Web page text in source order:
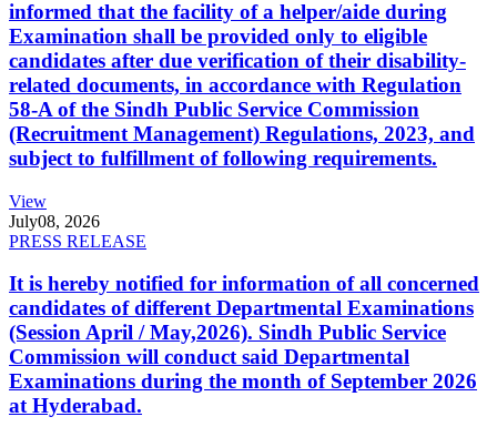
informed that the facility of a helper/aide during
Examination shall be provided only to eligible
candidates after due verification of their disability-
related documents, in accordance with Regulation
58-A of the Sindh Public Service Commission
(Recruitment Management) Regulations, 2023, and
subject to fulfillment of following requirements.
View
July08, 2026
PRESS RELEASE
It is hereby notified for information of all concerned
candidates of different Departmental Examinations
(Session April / May,2026). Sindh Public Service
Commission will conduct said Departmental
Examinations during the month of September 2026
at Hyderabad.